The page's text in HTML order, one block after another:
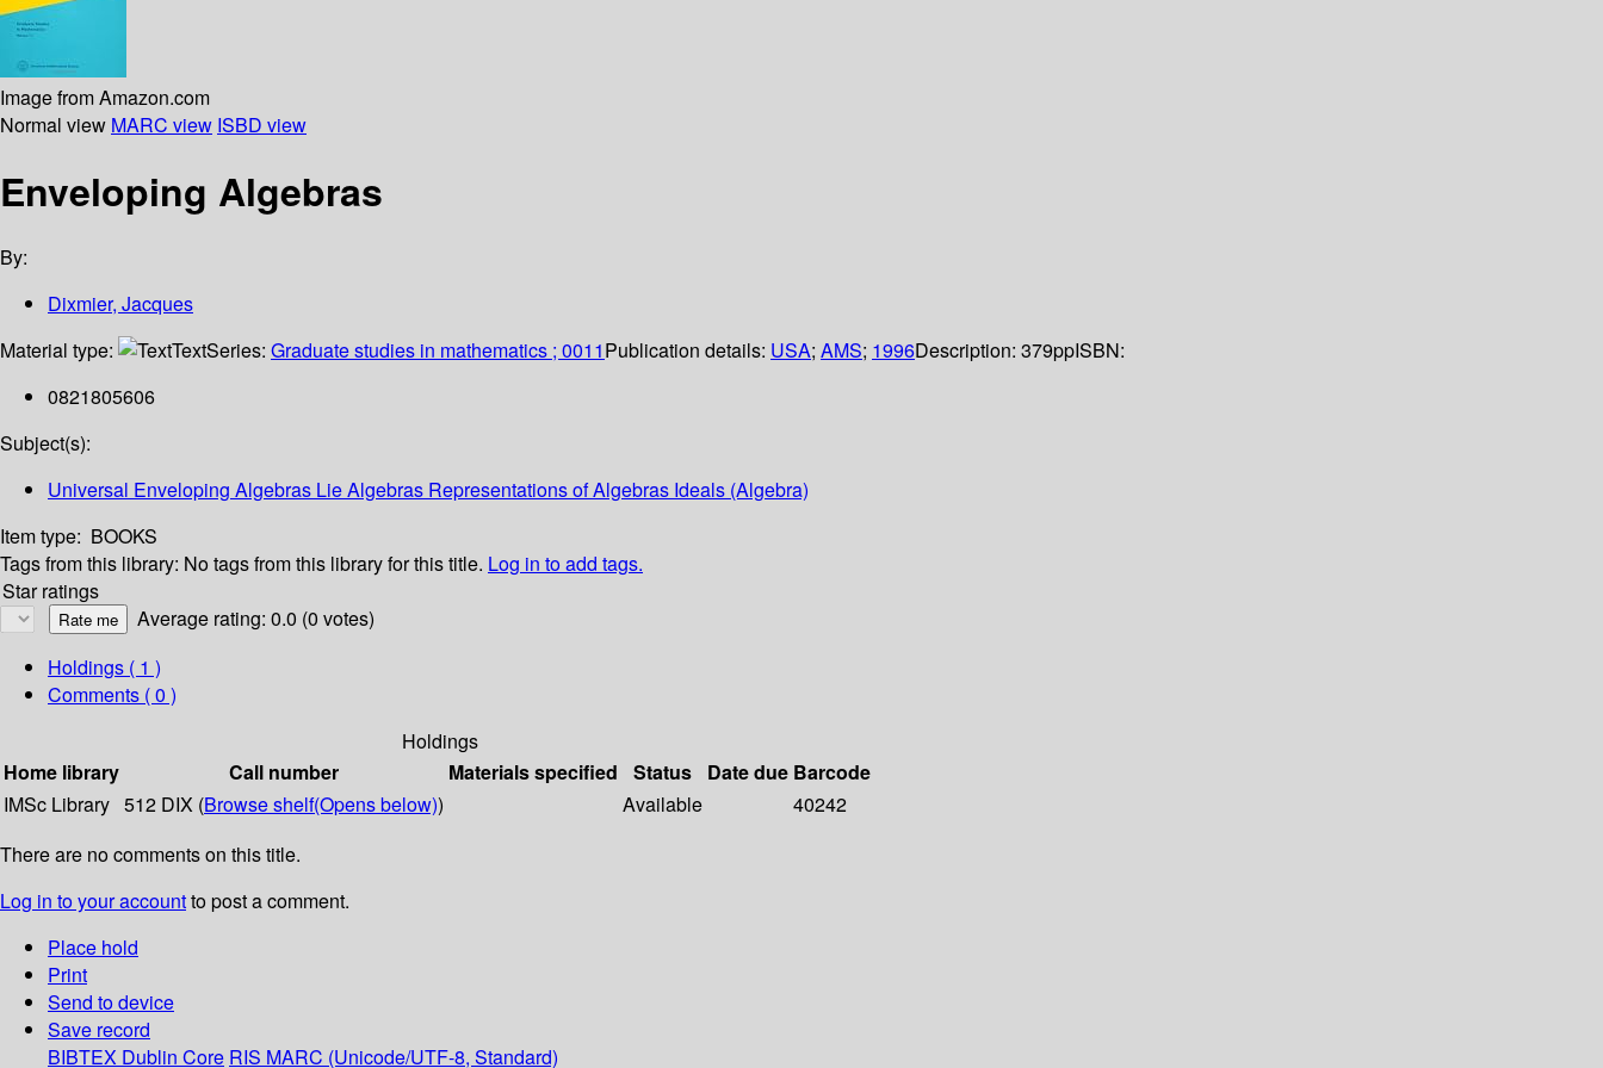
Image from Amazon.com
Normal view MARC view ISBD view
Enveloping Algebras
By:
Dixmier, Jacques
Material type:
TextSeries: Graduate studies in mathematics ; 0011Publication details: USA; AMS; 1996Description: 379ppISBN:
0821805606
Subject(s):
Universal Enveloping Algebras Lie Algebras Representations of Algebras Ideals (Algebra)
Item type: BOOKS
Tags from this library: No tags from this library for this title. Log in to add tags.
Star ratings
Average rating: 0.0 (0 votes)
Holdings ( 1 )
Comments ( 0 )
Holdings
Home library
Call number Materials specified Status Date due Barcode
IMSc Library 512 DIX (Browse shelf(Opens below)) Available
40242
There are no comments on this title.
Log in to your accountto post a comment.
Place hold
Print
Send to device
Save record
BIBTEX Dublin Core RIS MARC (Unicode/UTF-8, Standard)